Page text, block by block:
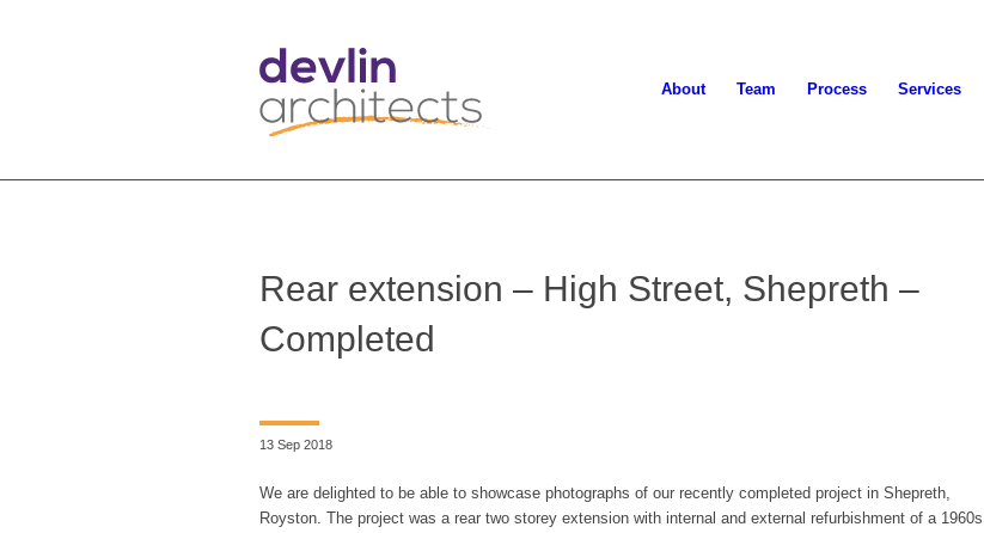
About Team Process Services
Rear extension – High Street, Shepreth –
Completed
13 Sep 2018
We are delighted to be able to showcase photographs of our recently completed project in Shepreth,
Royston. The project was a rear two storey extension with internal and external refurbishment of a 1960s